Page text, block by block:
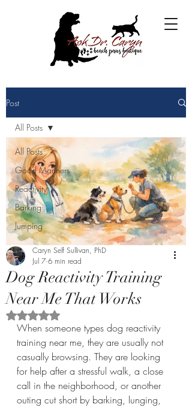
Post
All Posts
Good Manners
Reactivity
Barking
Jumping
All Posts
Dog Reactivity Training
Near Me That Works
Caryn Self Sullivan, PhD
Jul 7 6 min read
Rated NaN out of 5 stars.
When someone types dog reactivity
training near me, they are usually not
casually browsing. They are looking
for help after a stressful walk, a close
call in the neighborhood, or another
outing cut short by barking, lunging,